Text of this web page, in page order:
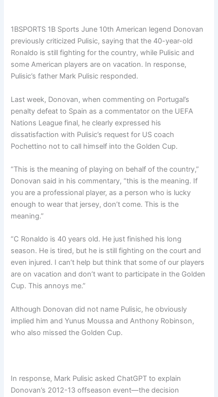
1BSPORTS 1B Sports June 10th American legend Donovan
previously criticized Pulisic, saying that the 40-year-old
Ronaldo is still fighting for the country, while Pulisic and
some American players are on vacation. In response,
Pulisic’s father Mark Pulisic responded.
Last week, Donovan, when commenting on Portugal’s
penalty defeat to Spain as a commentator on the UEFA
Nations League final, he clearly expressed his
dissatisfaction with Pulisic’s request for US coach
Pochettino not to call himself into the Golden Cup.
“This is the meaning of playing on behalf of the country,”
Donovan said in his commentary, “this is the meaning. If
you are a professional player, as a person who is lucky
enough to wear that jersey, don’t come. This is the
meaning.”
“C Ronaldo is 40 years old. He just finished his long
season. He is tired, but he is still fighting on the court and
even injured. I can’t help but think that some of our players
are on vacation and don’t want to participate in the Golden
Cup. This annoys me.”
Although Donovan did not name Pulisic, he obviously
implied him and Yunus Moussa and Anthony Robinson,
who also missed the Golden Cup.
In response, Mark Pulisic asked ChatGPT to explain
Donovan’s 2012-13 offseason event—the decision